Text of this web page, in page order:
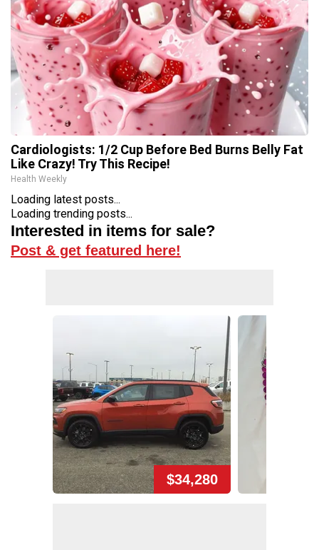
Cardiologists: 1/2 Cup Before Bed Burns Belly Fat
Like Crazy! Try This Recipe!
Health Weekly
Loading latest posts...
Loading trending posts...
Interested in items for sale?
Post & get featured here!
$34,280